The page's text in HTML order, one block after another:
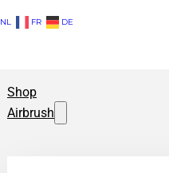
NL FR DE
Shop
Airbrush